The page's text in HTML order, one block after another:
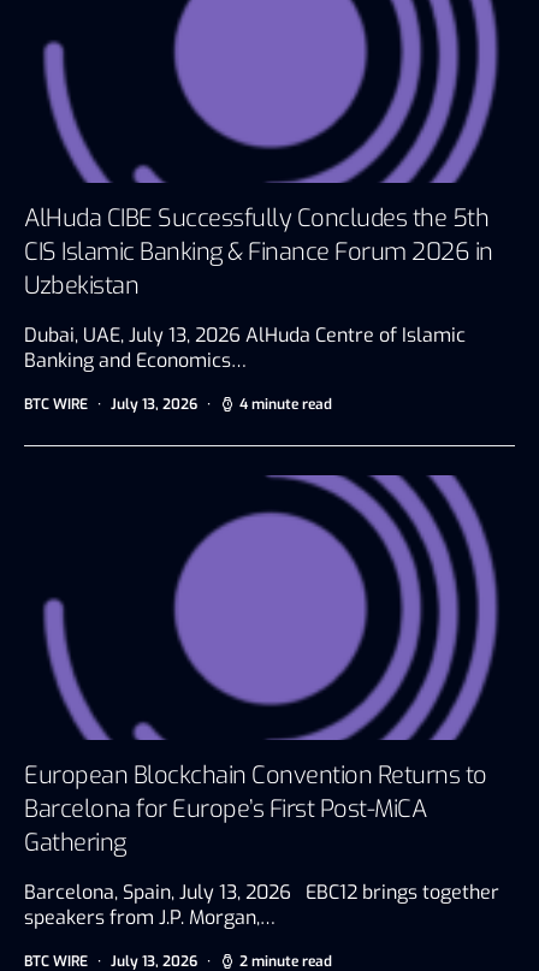
AlHuda CIBE Successfully Concludes the 5th
CIS Islamic Banking & Finance Forum 2026 in
Uzbekistan
Dubai, UAE, July 13, 2026 AlHuda Centre of Islamic
Banking and Economics…
BTC WIRE July 13, 2026 4 minute read
European Blockchain Convention Returns to
Barcelona for Europe’s First Post-MiCA
Gathering
Barcelona, Spain, July 13, 2026 EBC12 brings together
speakers from J.P. Morgan,…
BTC WIRE July 13, 2026 2 minute read